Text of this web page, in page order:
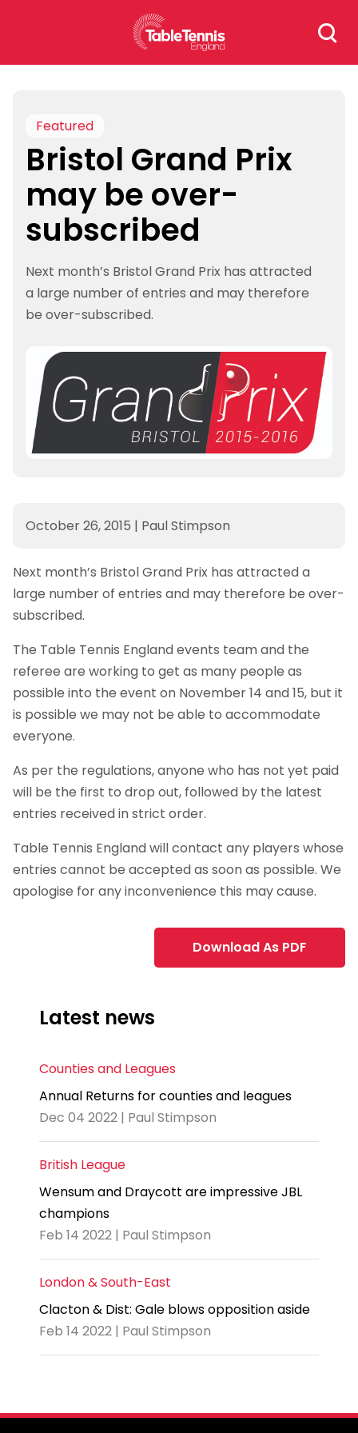
Search
for:
Featured
Bristol Grand Prix
may be over-
subscribed
Next month’s Bristol Grand Prix has attracted
a large number of entries and may therefore
be over-subscribed.
October 26, 2015 | Paul Stimpson
Next month’s Bristol Grand Prix has attracted a
large number of entries and may therefore be over-
subscribed.
The Table Tennis England events team and the
referee are working to get as many people as
possible into the event on November 14 and 15, but it
is possible we may not be able to accommodate
everyone.
As per the regulations, anyone who has not yet paid
will be the first to drop out, followed by the latest
entries received in strict order.
Table Tennis England will contact any players whose
entries cannot be accepted as soon as possible. We
apologise for any inconvenience this may cause.
Download As PDF
Latest news
Counties and Leagues
Annual Returns for counties and leagues
Dec 04 2022 | Paul Stimpson
British League
Wensum and Draycott are impressive JBL
champions
Feb 14 2022 | Paul Stimpson
London & South-East
Clacton & Dist: Gale blows opposition aside
Feb 14 2022 | Paul Stimpson